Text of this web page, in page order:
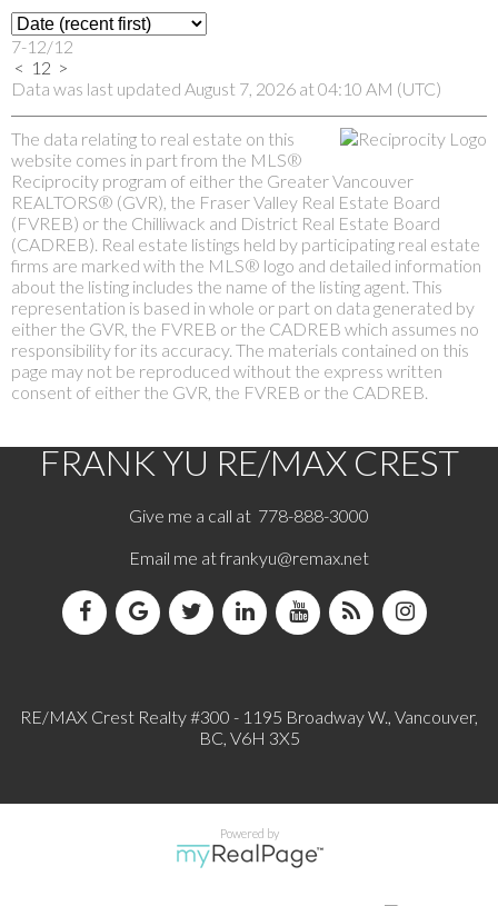
7-12/12
< 1 2 >
Data was last updated August 7, 2026 at 04:10 AM (UTC)
The data relating to real estate on this
website comes in part from the MLS®
Reciprocity program of either the Greater Vancouver
REALTORS® (GVR), the Fraser Valley Real Estate Board
(FVREB) or the Chilliwack and District Real Estate Board
(CADREB). Real estate listings held by participating real estate
firms are marked with the MLS® logo and detailed information
about the listing includes the name of the listing agent. This
representation is based in whole or part on data generated by
either the GVR, the FVREB or the CADREB which assumes no
responsibility for its accuracy. The materials contained on this
page may not be reproduced without the express written
consent of either the GVR, the FVREB or the CADREB.
FRANK YURE/MAX CREST
Give me a call at 778-888-3000
Email me atfrankyu@remax.net
RE/MAX Crest Realty #300 - 1195 Broadway W., Vancouver,
BC, V6H 3X5
Powered by